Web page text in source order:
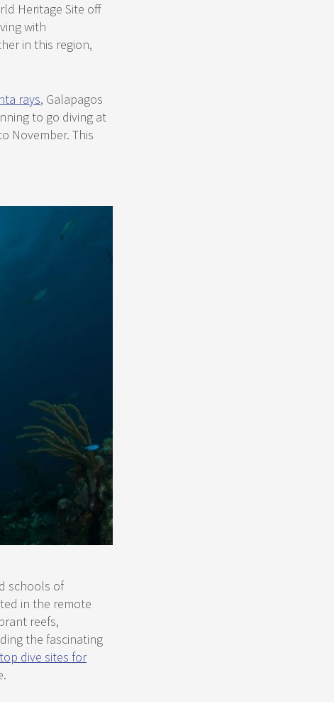
Heritage Site off
with
in this region,
rays, Galapagos
to go diving at
November. This
schools of
in the remote
reefs,
the fascinating
dive sites for